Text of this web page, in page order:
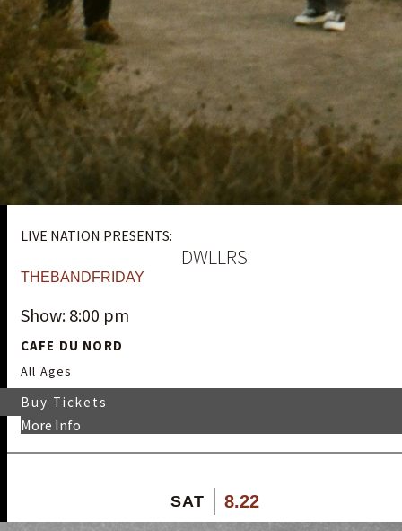
LIVE NATION PRESENTS:
DWLLRS
THEBANDFRIDAY
Show: 8:00 pm
CAFE DU NORD
All Ages
More Info
Buy Tickets
SAT 8.22